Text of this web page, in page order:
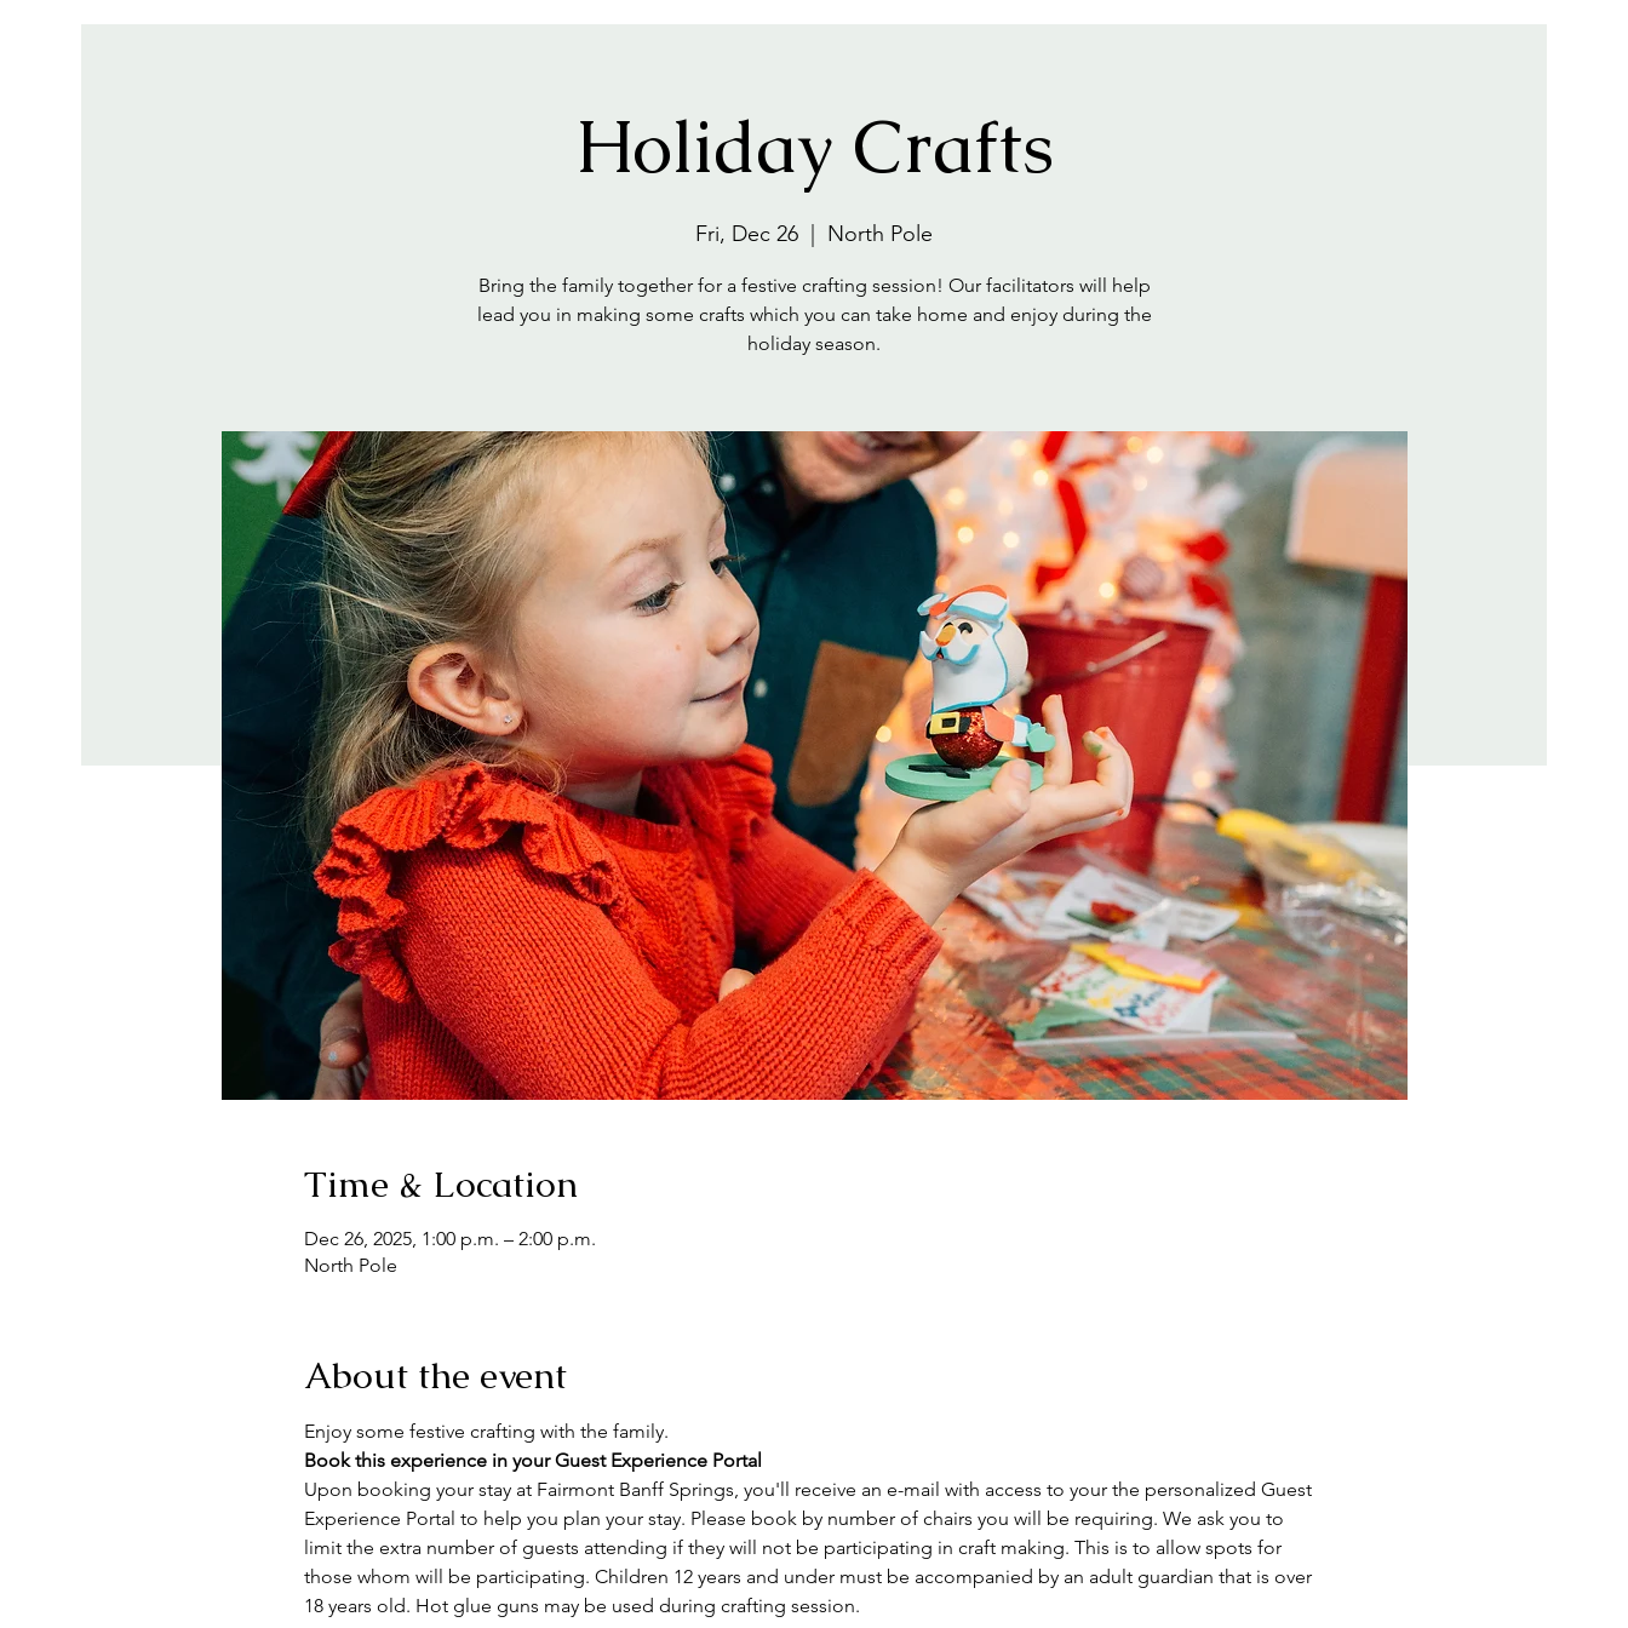
Holiday Crafts
Fri, Dec 26 North Pole
Bring the family together for a festive crafting session! Our facilitators will help
lead you in making some crafts which you can take home and enjoy during the
holiday season.
Time & Location
Dec 26, 2025, 1:00 p.m. – 2:00 p.m.
North Pole
About the event
Enjoy some festive crafting with the family.
Book this experience in your Guest Experience Portal
Upon booking your stay at Fairmont Banff Springs, you'll receive an e-mail with access to your the personalized Guest
Experience Portal to help you plan your stay. Please book by number of chairs you will be requiring. We ask you to
limit the extra number of guests attending if they will not be participating in craft making. This is to allow spots for
those whom will be participating. Children 12 years and under must be accompanied by an adult guardian that is over
18 years old. Hot glue guns may be used during crafting session.